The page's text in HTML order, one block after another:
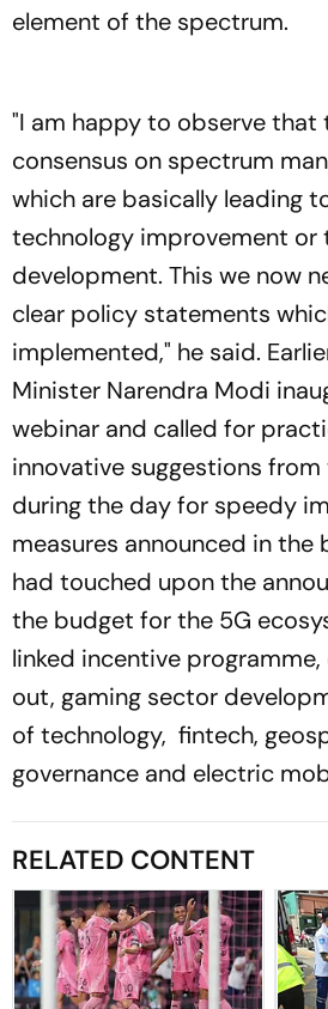
element of the spectrum.
"I am happy to observe that
consensus on spectrum
which are basically leading
technology improvement or
development. This we now
clear policy statements
implemented," he said.
Minister Narendra Modi
webinar and called for
innovative suggestions
during the day for speedy
measures announced in the
had touched upon the
the budget for the 5G
linked incentive
out, gaming sector
of technology, fintech,
governance and electric
RELATED CONTENT